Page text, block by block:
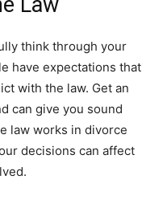
think through your
have expectations that
with the law. Get an
can give you sound
law works in divorce
decisions can affect